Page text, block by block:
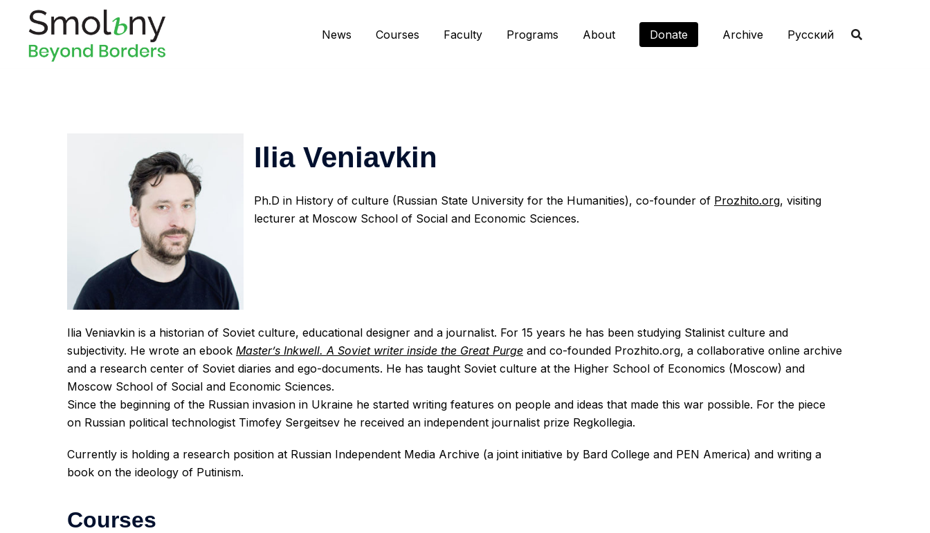
News Courses Faculty Programs About Donate Archive Русский
Ilia Veniavkin
Ph.D in History of culture (Russian State University for the Humanities), co-founder of Prozhito.org, visiting
lecturer at Moscow School of Social and Economic Sciences.
Ilia Veniavkin is a historian of Soviet culture, educational designer and a journalist. For 15 years he has been studying Stalinist culture and
subjectivity. He wrote an ebook Master’s Inkwell. A Soviet writer inside the Great Purge and co-founded Prozhito.org, a collaborative online archive
and a research center of Soviet diaries and ego-documents. He has taught Soviet culture at the Higher School of Economics (Moscow) and
Moscow School of Social and Economic Sciences.
Since the beginning of the Russian invasion in Ukraine he started writing features on people and ideas that made this war possible. For the piece
on Russian political technologist Timofey Sergeitsev he received an independent journalist prize Regkollegia.
Currently is holding a research position at Russian Independent Media Archive (a joint initiative by Bard College and PEN America) and writing a
book on the ideology of Putinism.
Courses